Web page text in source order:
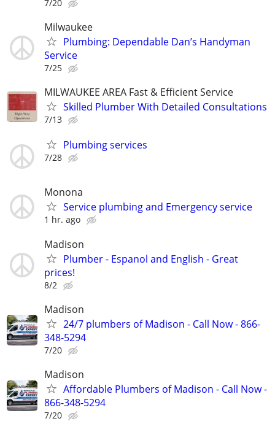
7/20
Milwaukee
Plumbing: Dependable Dan’s Handyman
Service
7/25
MILWAUKEE AREA Fast & Efficient Service
Skilled Plumber With Detailed Consultations
7/13
Plumbing services
7/28
Monona
Service plumbing and Emergency service
1 hr. ago
Madison
Plumber - Espanol and English - Great
prices!
8/2
Madison
24/7 plumbers of Madison - Call Now - 866-
348-5294
7/20
Madison
Affordable Plumbers of Madison - Call Now -
866-348-5294
7/20